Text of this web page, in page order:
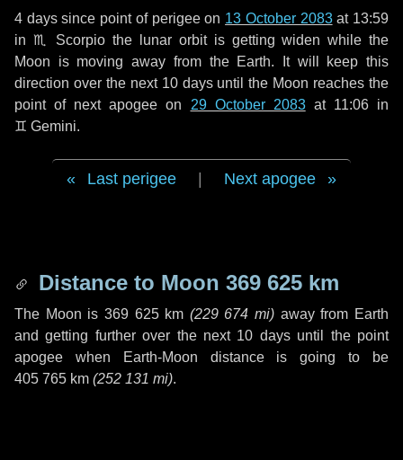
4 dayssince point of perigee on 13 October 2083at 13:59
in ♏ Scorpio the lunar orbit is getting widen while the
Moon is moving away from the Earth. It will keep this
direction over the next 10 daysuntil the Moon reaches the
point of next apogee on 29 October 2083at 11:06 in
♊ Gemini.
Last perigee Next apogee
Distance to Moon 369 625 km
The Moon is 369 625 km (229 674 mi) away from Earth
and getting further over the next 10 daysuntil the point
apogee when Earth-Moon distance is going to be
405 765 km (252 131 mi).